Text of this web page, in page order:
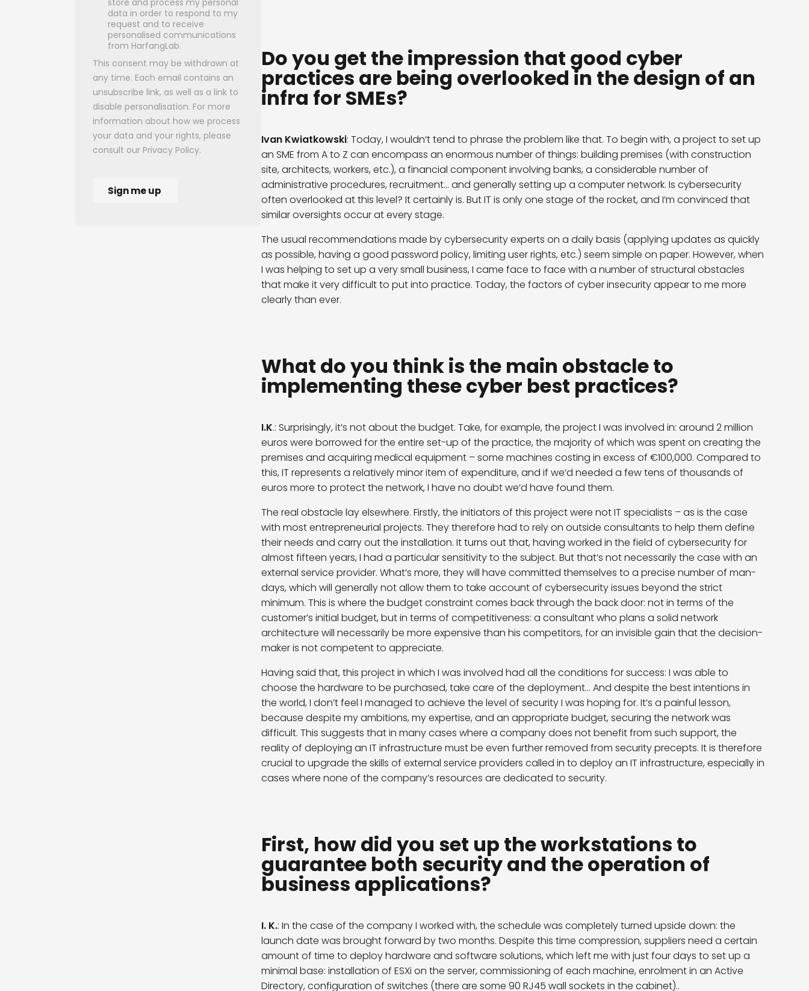
Do you get the impression that good cyber
practices are being overlooked in the design of an
infra for SMEs?
Ivan Kwiatkowski: Today, I wouldn’t tend to phrase the problem like that. To begin with, a project to set up
an SME from A to Z can encompass an enormous number of things: building premises (with construction
site, architects, workers, etc.), a financial component involving banks, a considerable number of
administrative procedures, recruitment… and generally setting up a computer network. Is cybersecurity
often overlooked at this level? It certainly is. But IT is only one stage of the rocket, and I’m convinced that
similar oversights occur at every stage.
The usual recommendations made by cybersecurity experts on a daily basis (applying updates as quickly
as possible, having a good password policy, limiting user rights, etc.) seem simple on paper. However, when
I was helping to set up a very small business, I came face to face with a number of structural obstacles
that make it very difficult to put into practice. Today, the factors of cyber insecurity appear to me more
clearly than ever.
What do you think is the main obstacle to
implementing these cyber best practices?
I.K.: Surprisingly, it’s not about the budget. Take, for example, the project I was involved in: around 2 million
euros were borrowed for the entire set-up of the practice, the majority of which was spent on creating the
premises and acquiring medical equipment – some machines costing in excess of €100,000. Compared to
this, IT represents a relatively minor item of expenditure, and if we’d needed a few tens of thousands of
euros more to protect the network, I have no doubt we’d have found them.
The real obstacle lay elsewhere. Firstly, the initiators of this project were not IT specialists – as is the case
with most entrepreneurial projects. They therefore had to rely on outside consultants to help them define
their needs and carry out the installation. It turns out that, having worked in the field of cybersecurity for
almost fifteen years, I had a particular sensitivity to the subject. But that’s not necessarily the case with an
external service provider. What’s more, they will have committed themselves to a precise number of man-
days, which will generally not allow them to take account of cybersecurity issues beyond the strict
minimum. This is where the budget constraint comes back through the back door: not in terms of the
customer’s initial budget, but in terms of competitiveness: a consultant who plans a solid network
architecture will necessarily be more expensive than his competitors, for an invisible gain that the decision-
maker is not competent to appreciate.
Having said that, this project in which I was involved had all the conditions for success: I was able to
choose the hardware to be purchased, take care of the deployment… And despite the best intentions in
the world, I don’t feel I managed to achieve the level of security I was hoping for. It’s a painful lesson,
because despite my ambitions, my expertise, and an appropriate budget, securing the network was
difficult. This suggests that in many cases where a company does not benefit from such support, the
reality of deploying an IT infrastructure must be even further removed from security precepts. It is therefore
crucial to upgrade the skills of external service providers called in to deploy an IT infrastructure, especially in
cases where none of the company’s resources are dedicated to security.
First, how did you set up the workstations to
guarantee both security and the operation of
business applications?
I. K.: In the case of the company I worked with, the schedule was completely turned upside down: the
launch date was brought forward by two months. Despite this time compression, suppliers need a certain
amount of time to deploy hardware and software solutions, which left me with just four days to set up a
minimal base: installation of ESXi on the server, commissioning of each machine, enrolment in an Active
Directory, configuration of switches (there are some 90 RJ45 wall sockets in the cabinet)..